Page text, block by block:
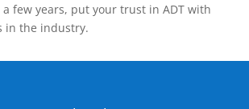
few years, put your trust in ADT with
in the industry.